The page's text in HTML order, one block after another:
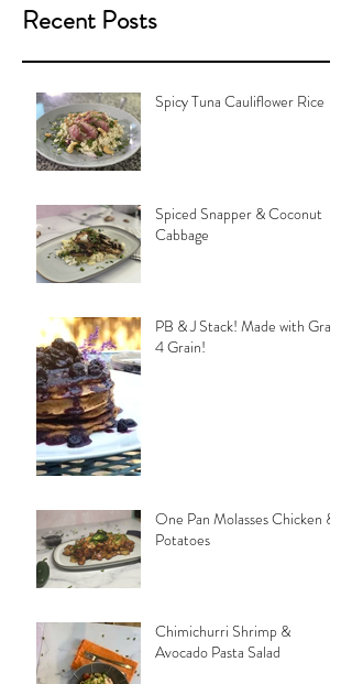
Recent Posts
Spicy Tuna Cauliflower Rice
Spiced Snapper & Coconut
Cabbage
PB & J Stack! Made with Grain
4 Grain!
One Pan Molasses Chicken &
Potatoes
Chimichurri Shrimp &
Avocado Pasta Salad